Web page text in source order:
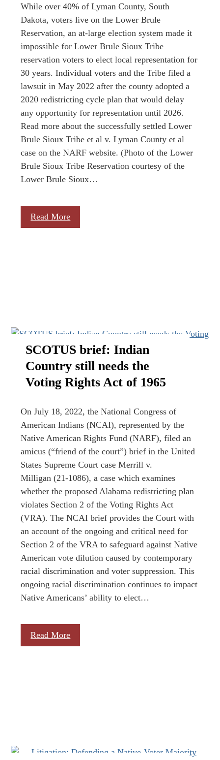
While over 40% of Lyman County, South
Dakota, voters live on the Lower Brule
Reservation, an at-large election system made it
impossible for Lower Brule Sioux Tribe
reservation voters to elect local representation for
30 years. Individual voters and the Tribe filed a
lawsuit in May 2022 after the county adopted a
2020 redistricting cycle plan that would delay
any opportunity for representation until 2026.
Read more about the successfully settled Lower
Brule Sioux Tribe et al v. Lyman County et al
case on the NARF website. (Photo of the Lower
Brule Sioux Tribe Reservation courtesy of the
Lower Brule Sioux…
Read More
SCOTUS brief: Indian
Country still needs the
Voting Rights Act of 1965
On July 18, 2022, the National Congress of
American Indians (NCAI), represented by the
Native American Rights Fund (NARF), filed an
amicus (“friend of the court”) brief in the United
States Supreme Court case Merrill v.
Milligan (21-1086), a case which examines
whether the proposed Alabama redistricting plan
violates Section 2 of the Voting Rights Act
(VRA). The NCAI brief provides the Court with
an account of the ongoing and critical need for
Section 2 of the VRA to safeguard against Native
American vote dilution caused by contemporary
racial discrimination and voter suppression. This
ongoing racial discrimination continues to impact
Native Americans’ ability to elect…
Read More